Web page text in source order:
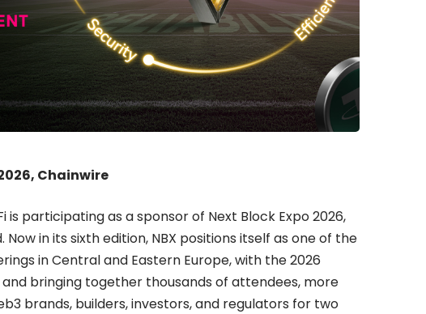
Chainwire
is participating as a sponsor of Next Block Expo2026,
in its sixth edition, NBX positions itself as one of the
in Central and Eastern Europe, with the 2026
bringing together thousands of attendees, more
brands, builders, investors, and regulators for two